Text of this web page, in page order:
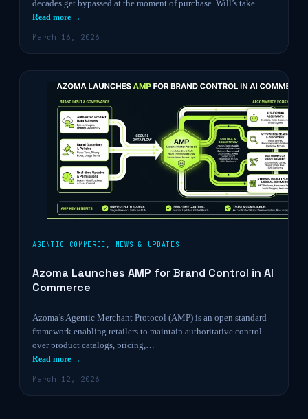
decades get bypassed at the moment of purchase. Will’s take…
Read more →
March 16, 2026
AGENTIC COMMERCE , NEWS & UPDATES
Azoma Launches AMP for Brand Control in AI
Commerce
Azoma’s Agentic Merchant Protocol (AMP) is an open standard
framework enabling retailers to maintain authoritative control
over product catalogs, pricing,…
Read more →
March 12, 2026